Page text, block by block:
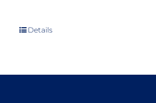
Details